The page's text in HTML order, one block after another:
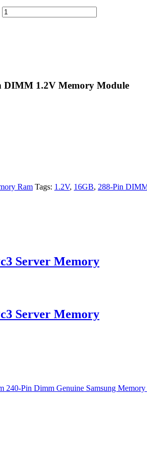
DIMM 1.2V Memory Module
Ram Tags: 1.2V, 16GB, 288-Pin
Server Memory
Server Memory
Pin Dimm Genuine Samsung